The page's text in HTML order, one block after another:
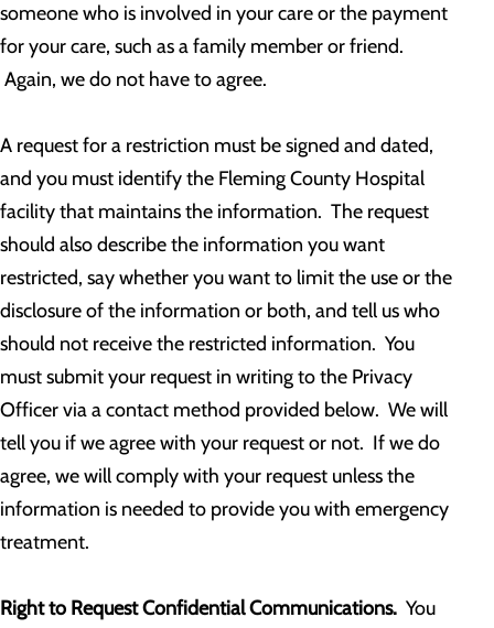
someone who is involved in your care or the payment
for your care, such as a family member or friend.
Again, we do not have to agree.
A request for a restriction must be signed and dated,
and you must identify the Fleming County Hospital
facility that maintains the information. The request
should also describe the information you want
restricted, say whether you want to limit the use or the
disclosure of the information or both, and tell us who
should not receive the restricted information. You
must submit your request in writing to the Privacy
Officer via a contact method provided below. We will
tell you if we agree with your request or not. If we do
agree, we will comply with your request unless the
information is needed to provide you with emergency
treatment.
Right to Request Confidential Communications. You